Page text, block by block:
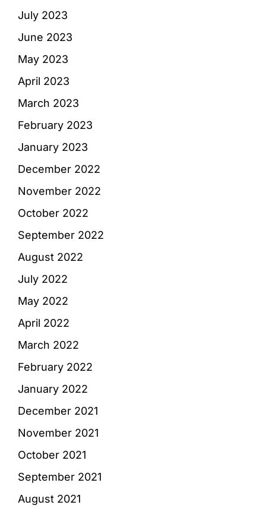
July 2023
June 2023
May 2023
April 2023
March 2023
February 2023
January 2023
December 2022
November 2022
October 2022
September 2022
August 2022
July 2022
May 2022
April 2022
March 2022
February 2022
January 2022
December 2021
November 2021
October 2021
September 2021
August 2021